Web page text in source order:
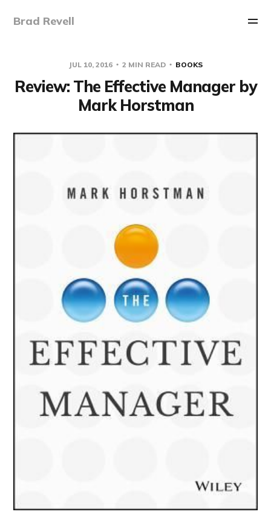
Brad Revell
JUL 10, 2016 2 MIN READ BOOKS
Review: The Effective Manager by
Mark Horstman